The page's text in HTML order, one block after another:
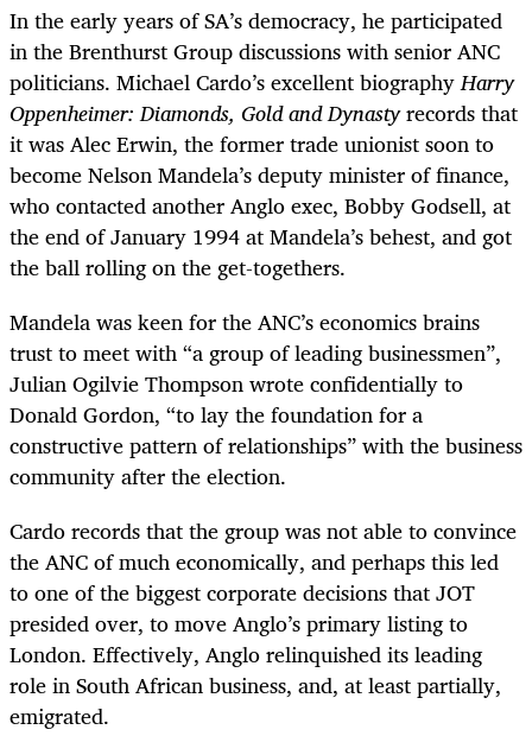
In the early years of SA’s democracy, he participated
in the Brenthurst Group discussions with senior ANC
politicians. Michael Cardo’s excellent biographyHarry
Oppenheimer: Diamonds, Gold and Dynastyrecords that
it was Alec Erwin, the former trade unionist soon to
become Nelson Mandela’s deputy minister of finance,
who contacted another Anglo exec, Bobby Godsell, at
the end of January 1994 at Mandela’s behest, and got
the ball rolling on the get-togethers.
Mandela was keen for the ANC’s economics brains
trust to meet with “a group of leading businessmen”,
Julian Ogilvie Thompson wrote confidentially to
Donald Gordon, “to lay the foundation for a
constructive pattern of relationships” with the business
community after the election.
Cardo records that the group was not able to convince
the ANC of much economically, and perhaps this led
to one of the biggest corporate decisions that JOT
presided over, to move Anglo’s primary listing to
London. Effectively, Anglo relinquished its leading
role in South African business, and, at least partially,
emigrated.